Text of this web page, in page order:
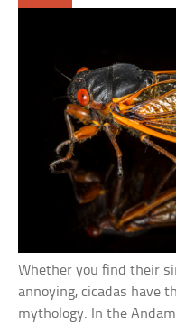
Whether you find their
annoying, cicadas have
mythology. In the